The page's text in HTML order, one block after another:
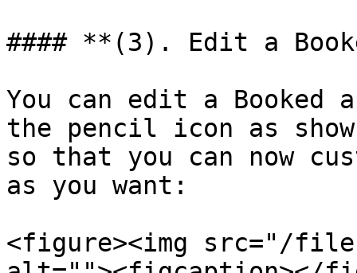
#### **(3). Edit a
You can edit a Booked
the pencil icon as
so that you can now
as you want:
<figure><img src="/files/